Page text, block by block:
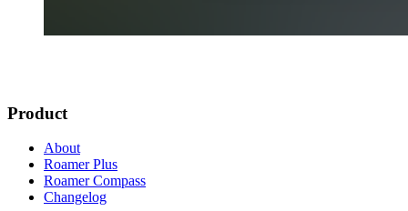
Product
About
Roamer Plus
Roamer Compass
Changelog